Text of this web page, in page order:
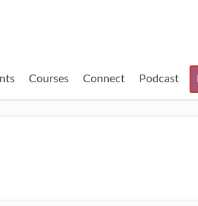
Courses Connect Podcast